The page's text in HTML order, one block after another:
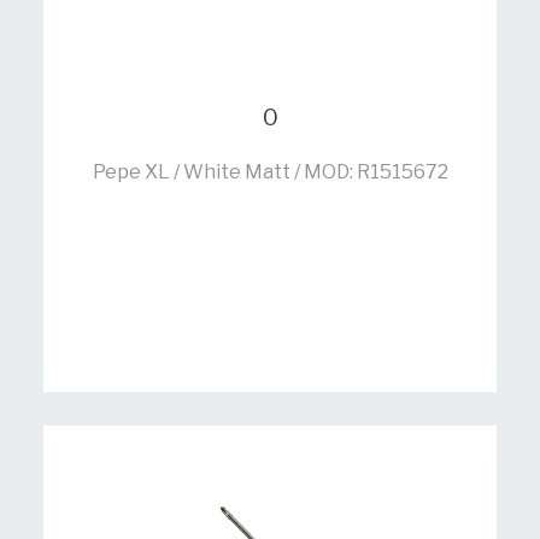
0
Pepe XL / White Matt / MOD: R1515672